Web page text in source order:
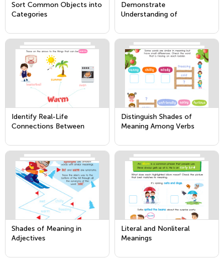
Sort Common Objects into
Categories
Demonstrate
Understanding of
and Adjectives by Relating
Them to Their Opposites
Identify Real-Life
Connections Between
Distinguish Shades of
Meaning Among Verbs
General Action by Acting
Out the Meanings
Shades of Meaning in
Adjectives
Literal and Nonliteral
Meanings